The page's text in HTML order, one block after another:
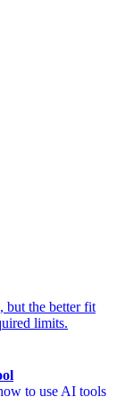
but the better fit
limits.
to use AI tools